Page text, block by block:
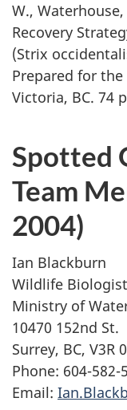
W.,
Recovery
(Strix
Prepared for
Victoria, BC. 74
Spotted
Team
2004)
Ian Blackburn
Wildlife Biologist
Ministry of
10470 152nd St.
Surrey, BC, V3R
Phone: 604-582-
Email: